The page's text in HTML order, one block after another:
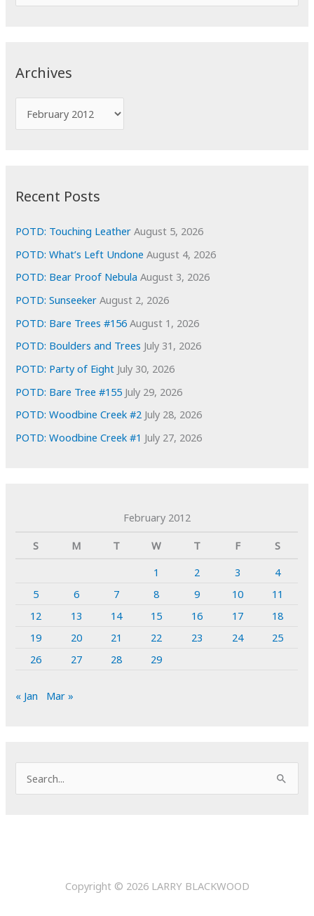
e
Archives
r
i
e
s
Recent Posts
POTD: Touching Leather August 5, 2026
POTD: What’s Left Undone August 4, 2026
POTD: Bear Proof Nebula August 3, 2026
POTD: Sunseeker August 2, 2026
POTD: Bare Trees #156 August 1, 2026
POTD: Boulders and Trees July 31, 2026
POTD: Party of Eight July 30, 2026
POTD: Bare Tree #155 July 29, 2026
POTD: Woodbine Creek #2 July 28, 2026
POTD: Woodbine Creek #1 July 27, 2026
February 2012
S
M T W T F
S
1
2 3
4
5
6 7 8 9 10
11
12
13 14 15 16 17
18
19
20 21 22 23 24
25
26
27 28 29
« Jan Mar »
e
Copyright © 2026 LARRY BLACKWOOD